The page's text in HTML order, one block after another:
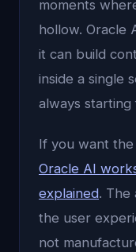
moments
hollow. Oracle
it can build
inside a single
always starting
If you want
Oracle AI
explained. The
the user
not